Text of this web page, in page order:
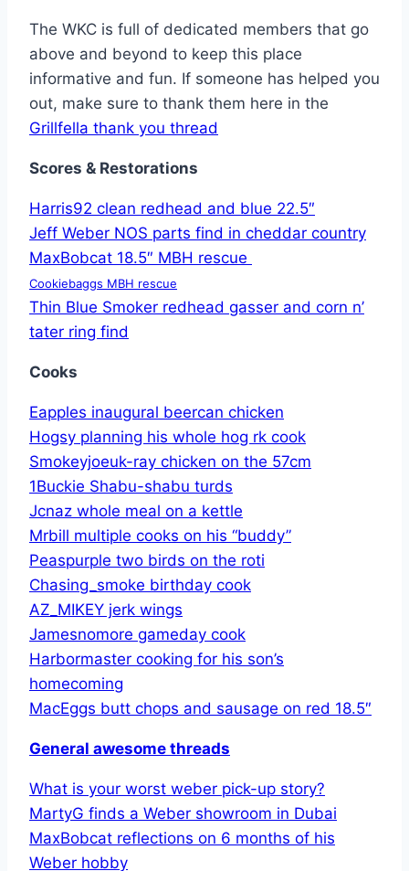
The WKC is full of dedicated members that go
above and beyond to keep this place
informative and fun. If someone has helped you
out, make sure to thank them here in the
Grillfella thank you thread
Scores & Restorations
Harris92 clean redhead and blue 22.5″
Jeff Weber NOS parts find in cheddar country
MaxBobcat 18.5″ MBH rescue
Cookiebaggs MBH rescue
Thin Blue Smoker redhead gasser and corn n’
tater ring find
Cooks
Eapples inaugural beercan chicken
Hogsy planning his whole hog rk cook
Smokeyjoeuk-ray chicken on the 57cm
1Buckie Shabu-shabu turds
Jcnaz whole meal on a kettle
Mrbill multiple cooks on his “buddy”
Peaspurple two birds on the roti
Chasing_smoke birthday cook
AZ_MIKEY jerk wings
Jamesnomore gameday cook
Harbormaster cooking for his son’s
homecoming
MacEggs butt chops and sausage on red 18.5″
General awesome threads
What is your worst weber pick-up story?
MartyG finds a Weber showroom in Dubai
MaxBobcat reflections on 6 months of his
Weber hobby